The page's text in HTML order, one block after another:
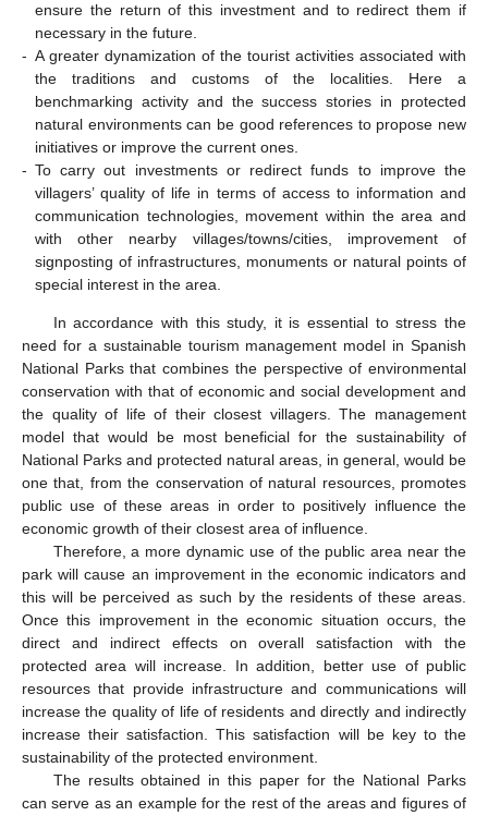
ensure the return of this investment and to redirect them if
necessary in the future.
- A greater dynamization of the tourist activities associated with
the traditions and customs of the localities. Here a
benchmarking activity and the success stories in protected
natural environments can be good references to propose new
initiatives or improve the current ones.
- To carry out investments or redirect funds to improve the
villagers’ quality of life in terms of access to information and
communication technologies, movement within the area and
with other nearby villages/towns/cities, improvement of
signposting of infrastructures, monuments or natural points of
special interest in the area.
In accordance with this study, it is essential to stress the
need for a sustainable tourism management model in Spanish
National Parks that combines the perspective of environmental
conservation with that of economic and social development and
the quality of life of their closest villagers. The management
model that would be most beneficial for the sustainability of
National Parks and protected natural areas, in general, would be
one that, from the conservation of natural resources, promotes
public use of these areas in order to positively influence the
economic growth of their closest area of influence.
Therefore, a more dynamic use of the public area near the
park will cause an improvement in the economic indicators and
this will be perceived as such by the residents of these areas.
Once this improvement in the economic situation occurs, the
direct and indirect effects on overall satisfaction with the
protected area will increase. In addition, better use of public
resources that provide infrastructure and communications will
increase the quality of life of residents and directly and indirectly
increase their satisfaction. This satisfaction will be key to the
sustainability of the protected environment.
The results obtained in this paper for the National Parks
can serve as an example for the rest of the areas and figures of